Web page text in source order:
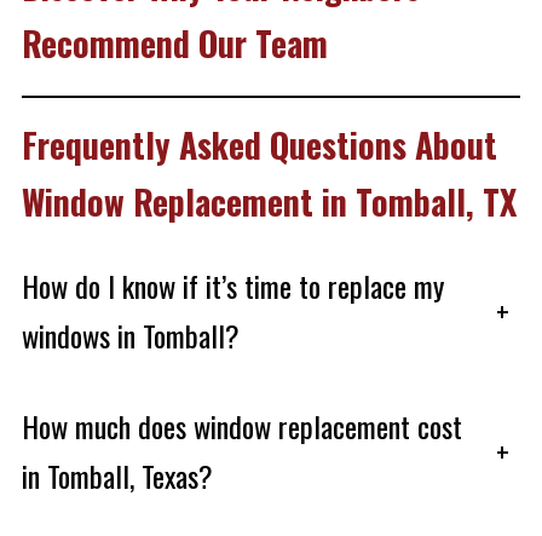
Recommend Our Team
Frequently Asked Questions About
Window Replacement in Tomball, TX
How do I know if it’s time to replace my
windows in Tomball?
+
How much does window replacement cost
in Tomball, Texas?
+